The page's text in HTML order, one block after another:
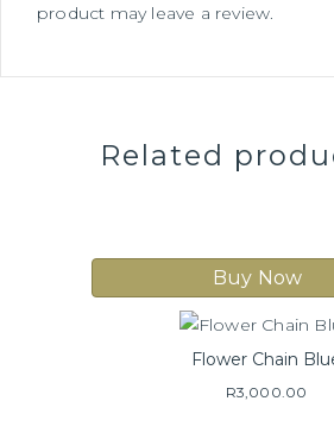
product may leave a review.
Related
Buy Now
Flower Chain
R3,000.00